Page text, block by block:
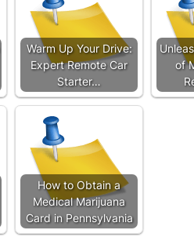
Warm Up Your Drive:
Expert Remote Car
Starter…
of
How to Obtain a
Medical Marijuana
Card in Pennsylvania